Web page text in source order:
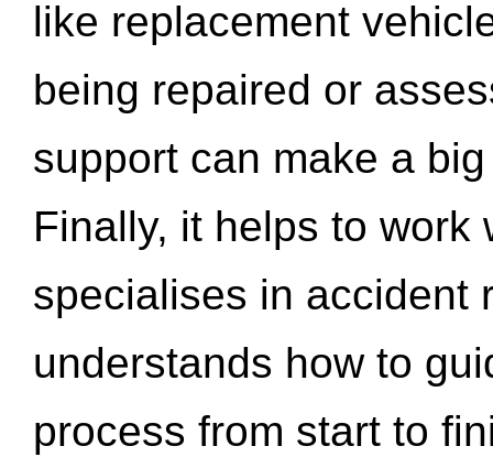
like replacement
being repaired or
support can make a
Finally, it helps to work
specialises in accident
understands how to
process from start to